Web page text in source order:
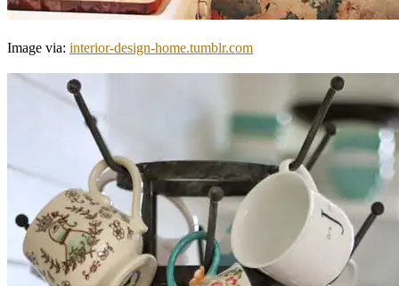
Image via: interior-design-home.tumblr.com